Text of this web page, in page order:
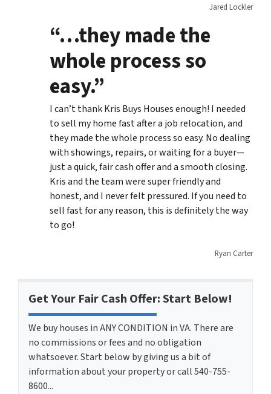
Jared Lockler
“…they made the
whole process so
easy.”
I can’t thank Kris Buys Houses enough! I needed
to sell my home fast after a job relocation, and
they made the whole process so easy. No dealing
with showings, repairs, or waiting for a buyer—
just a quick, fair cash offer and a smooth closing.
Kris and the team were super friendly and
honest, and I never felt pressured. If you need to
sell fast for any reason, this is definitely the way
to go!
Ryan Carter
Get Your Fair Cash Offer: Start Below!
We buy houses in ANY CONDITION in VA. There are
no commissions or fees and no obligation
whatsoever. Start below by giving us a bit of
information about your property or call 540-755-
8600...